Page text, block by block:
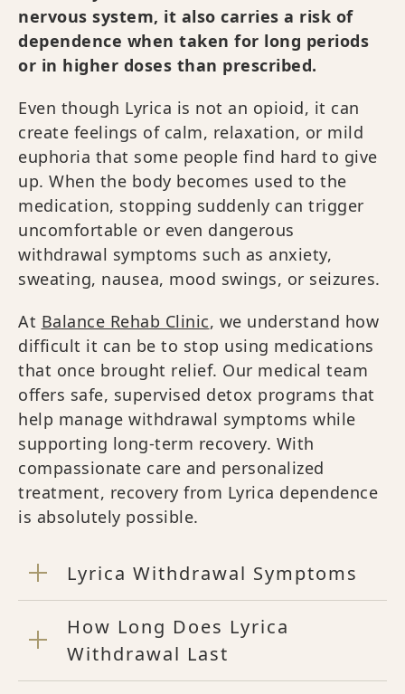
nervous system, it also carries a risk of
dependence when taken for long periods
or in higher doses than prescribed.
Even though Lyrica is not an opioid, it can
create feelings of calm, relaxation, or mild
euphoria that some people find hard to give
up. When the body becomes used to the
medication, stopping suddenly can trigger
uncomfortable or even dangerous
withdrawal symptoms such as anxiety,
sweating, nausea, mood swings, or seizures.
At Balance Rehab Clinic, we understand how
difficult it can be to stop using medications
that once brought relief. Our medical team
offers safe, supervised detox programs that
help manage withdrawal symptoms while
supporting long-term recovery. With
compassionate care and personalized
treatment, recovery from Lyrica dependence
is absolutely possible.
Lyrica Withdrawal Symptoms
How Long Does Lyrica
Withdrawal Last